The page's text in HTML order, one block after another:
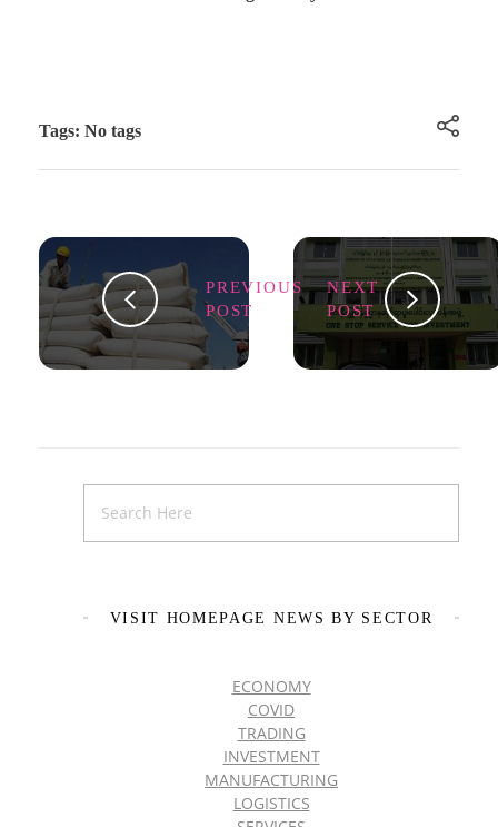
Tags: No tags
PREVIOUS
POST
NEXT
POST
VISIT HOMEPAGE NEWS BY SECTOR
ECONOMY
COVID
TRADING
INVESTMENT
MANUFACTURING
LOGISTICS